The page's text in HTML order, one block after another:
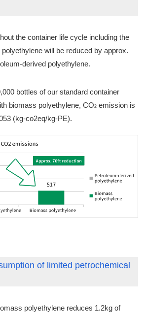
the container life cycle including the
will be reduced by approx.
derived polyethylene.
bottles of our standard container
biomass polyethylene, CO2 emission is
(kg-co2eq/kg-PE).
of limited petrochemical
polyethylene reduces 1.2kg of